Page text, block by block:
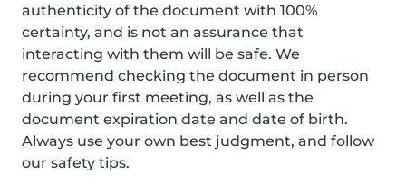
authenticity of the document with 100%
certainty, and is not an assurance that
interacting with them will be safe. We
recommend checking the document in person
during your first meeting, as well as the
document expiration date and date of birth.
Always use your own best judgment, and follow
our safety tips.